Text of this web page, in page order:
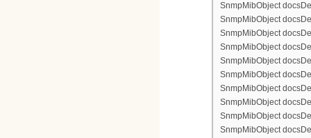
SnmpMibObject
SnmpMibObject
SnmpMibObject
SnmpMibObject
SnmpMibObject
SnmpMibObject
SnmpMibObject
SnmpMibObject
SnmpMibObject
SnmpMibObject